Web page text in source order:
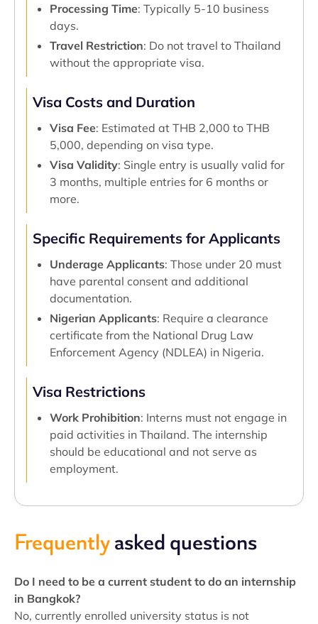
Processing Time: Typically 5-10 business
days.
Travel Restriction: Do not travel to Thailand
without the appropriate visa.
Visa Costs and Duration
Visa Fee: Estimated at THB 2,000 to THB
5,000, depending on visa type.
Visa Validity: Single entry is usually valid for
3 months, multiple entries for 6 months or
more.
Specific Requirements for Applicants
Underage Applicants: Those under 20 must
have parental consent and additional
documentation.
Nigerian Applicants: Require a clearance
certificate from the National Drug Law
Enforcement Agency (NDLEA) in Nigeria.
Visa Restrictions
Work Prohibition: Interns must not engage in
paid activities in Thailand. The internship
should be educational and not serve as
employment.
Frequentlyasked questions
Do I need to be a current student to do an internship
in Bangkok?
No, currently enrolled university status is not